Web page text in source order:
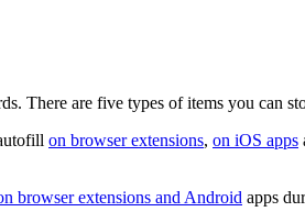
There are five types of items you can
on browser extensions, on iOS apps
browser extensions and Android apps